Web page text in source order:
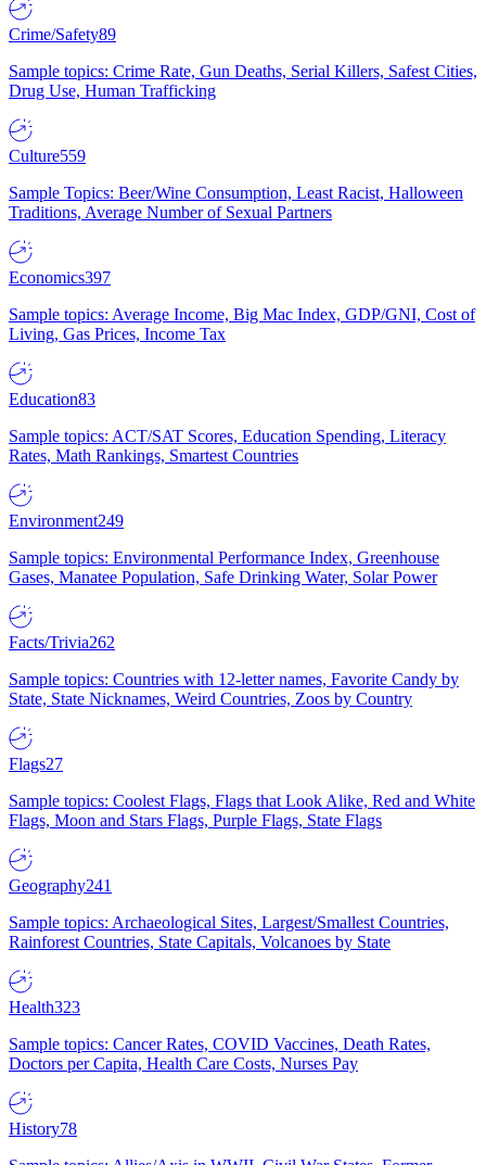
Crime/Safety89
Sample topics: Crime Rate, Gun Deaths, Serial Killers, Safest Cities,
Drug Use, Human Trafficking
Culture559
Sample Topics: Beer/Wine Consumption, Least Racist, Halloween
Traditions, Average Number of Sexual Partners
Economics397
Sample topics: Average Income, Big Mac Index, GDP/GNI, Cost of
Living, Gas Prices, Income Tax
Education83
Sample topics: ACT/SAT Scores, Education Spending, Literacy
Rates, Math Rankings, Smartest Countries
Environment249
Sample topics: Environmental Performance Index, Greenhouse
Gases, Manatee Population, Safe Drinking Water, Solar Power
Facts/Trivia262
Sample topics: Countries with 12-letter names, Favorite Candy by
State, State Nicknames, Weird Countries, Zoos by Country
Flags27
Sample topics: Coolest Flags, Flags that Look Alike, Red and White
Flags, Moon and Stars Flags, Purple Flags, State Flags
Geography241
Sample topics: Archaeological Sites, Largest/Smallest Countries,
Rainforest Countries, State Capitals, Volcanoes by State
Health323
Sample topics: Cancer Rates, COVID Vaccines, Death Rates,
Doctors per Capita, Health Care Costs, Nurses Pay
History78